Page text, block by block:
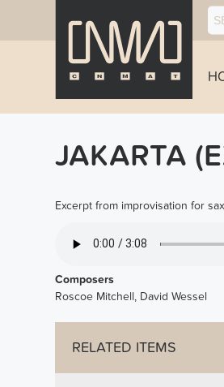
JAKARTA
Excerpt from improvisation for
Composers
Roscoe Mitchell, David Wessel
RELATED ITEMS